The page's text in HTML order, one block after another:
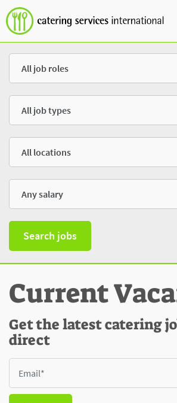
Search jobs
Current
Get the latest catering
direct